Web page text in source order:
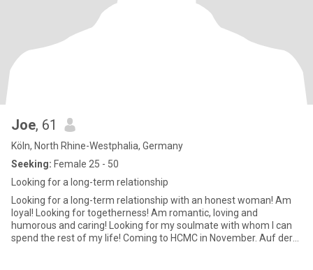
Joe, 61
Köln, North Rhine-Westphalia, Germany
Seeking: Female 25 - 50
Looking for a long-term relationship
Looking for a long-term relationship with an honest woman! Am
loyal! Looking for togetherness! Am romantic, loving and
humorous and caring! Looking for my soulmate with whom I can
spend the rest of my life! Coming to HCMC in November. Auf der